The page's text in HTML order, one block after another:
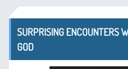
SURPRISING ENCOUNTERS
GOD